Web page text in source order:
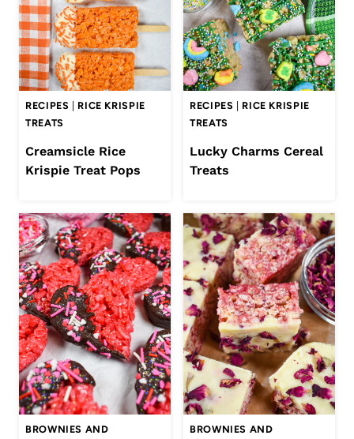
RECIPES
RICE KRISPIE
TREATS
Creamsicle Rice
Krispie Treat Pops
RECIPES
RICE KRISPIE
TREATS
Lucky Charms Cereal
Treats
BROWNIES AND
BROWNIES AND